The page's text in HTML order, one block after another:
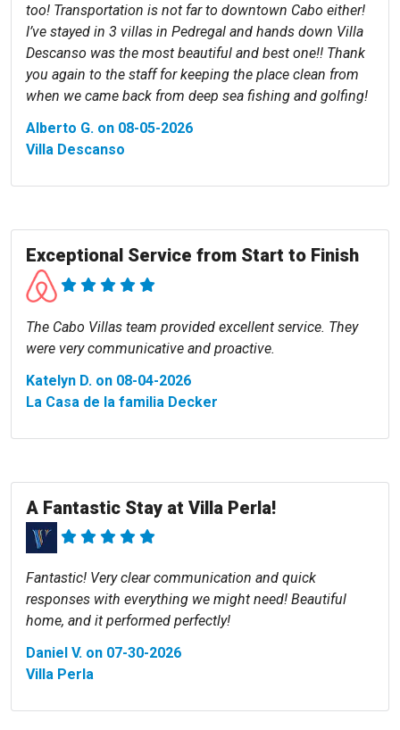
too! Transportation is not far to downtown Cabo either!
I’ve stayed in 3 villas in Pedregal and hands down Villa
Descanso was the most beautiful and best one!! Thank
you again to the staff for keeping the place clean from
when we came back from deep sea fishing and golfing!
Alberto G. on 08-05-2026
Villa Descanso
Exceptional Service from Start to Finish
The Cabo Villas team provided excellent service. They
were very communicative and proactive.
Katelyn D. on 08-04-2026
La Casa de la familia Decker
A Fantastic Stay at Villa Perla!
Fantastic! Very clear communication and quick
responses with everything we might need! Beautiful
home, and it performed perfectly!
Daniel V. on 07-30-2026
Villa Perla